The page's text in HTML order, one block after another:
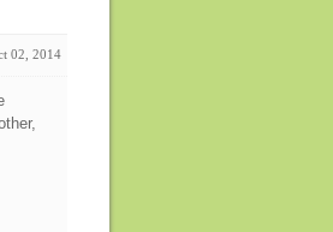
02, 2014